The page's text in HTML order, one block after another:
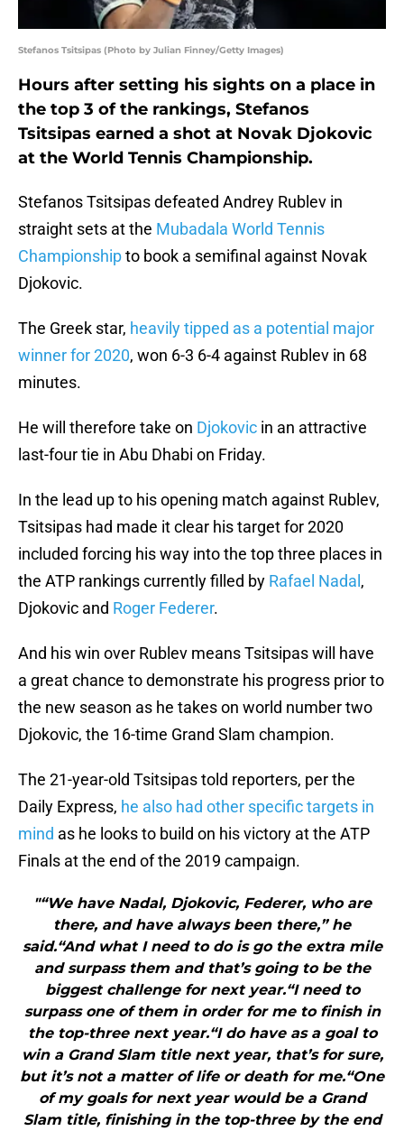
Stefanos Tsitsipas (Photo by Julian Finney/Getty Images)
Hours after setting his sights on a place in
the top 3 of the rankings, Stefanos
Tsitsipas earned a shot at Novak Djokovic
at the World Tennis Championship.
Stefanos Tsitsipas defeated Andrey Rublev in
straight sets at the Mubadala World Tennis
Championshipto book a semifinal against Novak
Djokovic.
The Greek star, heavily tipped as a potential major
winner for 2020, won 6-3 6-4 against Rublev in 68
minutes.
He will therefore take on Djokovic in an attractive
last-four tie in Abu Dhabi on Friday.
In the lead up to his opening match against Rublev,
Tsitsipas had made it clear his target for 2020
included forcing his way into the top three places in
the ATP rankings currently filled by Rafael Nadal ,
Djokovic and Roger Federer.
And his win over Rublev means Tsitsipas will have
a great chance to demonstrate his progress prior to
the new season as he takes on world number two
Djokovic, the 16-time Grand Slam champion.
The 21-year-old Tsitsipas told reporters, per the
Daily Express, he also had other specific targets in
mind as he looks to build on his victory at the ATP
Finals at the end of the 2019 campaign.
"“We have Nadal, Djokovic, Federer, who are
there, and have always been there,” he
said.“And what I need to do is go the extra mile
and surpass them and that’s going to be the
biggest challenge for next year.“I need to
surpass one of them in order for me to finish in
the top-three next year.“I do have as a goal to
win a Grand Slam title next year, that’s for sure,
but it’s not a matter of life or death for me.“One
of my goals for next year would be a Grand
Slam title, finishing in the top-three by the end